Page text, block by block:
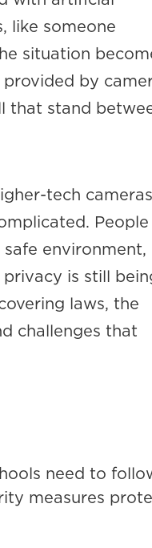
like someone
situation
by
that stand
tech
People
environment,
is still
laws, the
challenges that
need to
measures